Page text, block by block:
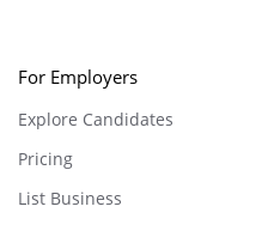
For Employers
Explore Candidates
Pricing
List Business